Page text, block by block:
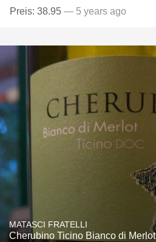
Preis: 38.95 — 5 years ago
MATASCI FRATELLI
Cherubino Ticino Bianco di Merlot